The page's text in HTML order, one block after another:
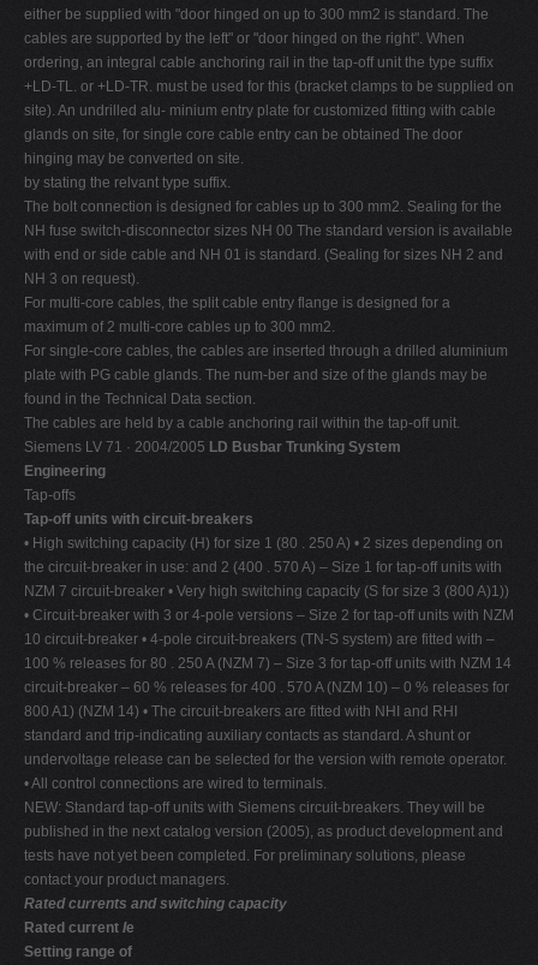
either be supplied with "door hinged on up to 300 mm2 is standard. The
cables are supported by the left" or "door hinged on the right". When
ordering, an integral cable anchoring rail in the tap-off unit the type suffix
+LD-TL. or +LD-TR. must be used for this (bracket clamps to be supplied on
site). An undrilled alu- minium entry plate for customized fitting with cable
glands on site, for single core cable entry can be obtained The door
hinging may be converted on site.
by stating the relvant type suffix.
The bolt connection is designed for cables up to 300 mm2. Sealing for the
NH fuse switch-disconnector sizes NH 00 The standard version is available
with end or side cable and NH 01 is standard. (Sealing for sizes NH 2 and
NH 3 on request).
For multi-core cables, the split cable entry flange is designed for a
maximum of 2 multi-core cables up to 300 mm2.
For single-core cables, the cables are inserted through a drilled aluminium
plate with PG cable glands. The num-ber and size of the glands may be
found in the Technical Data section.
The cables are held by a cable anchoring rail within the tap-off unit.
Siemens LV 71 · 2004/2005 LD Busbar Trunking System
Engineering
Tap-offs
Tap-off units with circuit-breakers
• High switching capacity (H) for size 1 (80 . 250 A) • 2 sizes depending on
the circuit-breaker in use: and 2 (400 . 570 A) – Size 1 for tap-off units with
NZM 7 circuit-breaker • Very high switching capacity (S for size 3 (800 A)1))
• Circuit-breaker with 3 or 4-pole versions – Size 2 for tap-off units with NZM
10 circuit-breaker • 4-pole circuit-breakers (TN-S system) are fitted with –
100 % releases for 80 . 250 A (NZM 7) – Size 3 for tap-off units with NZM 14
circuit-breaker – 60 % releases for 400 . 570 A (NZM 10) – 0 % releases for
800 A1) (NZM 14) • The circuit-breakers are fitted with NHI and RHI
standard and trip-indicating auxiliary contacts as standard. A shunt or
undervoltage release can be selected for the version with remote operator.
• All control connections are wired to terminals.
NEW: Standard tap-off units with Siemens circuit-breakers. They will be
published in the next catalog version (2005), as product development and
tests have not yet been completed. For preliminary solutions, please
contact your product managers.
Rated currents and switching capacity
Rated current Ie
Setting range of